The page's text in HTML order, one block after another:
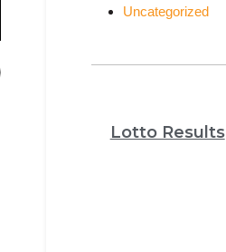
Uncategorized
Lotto Results